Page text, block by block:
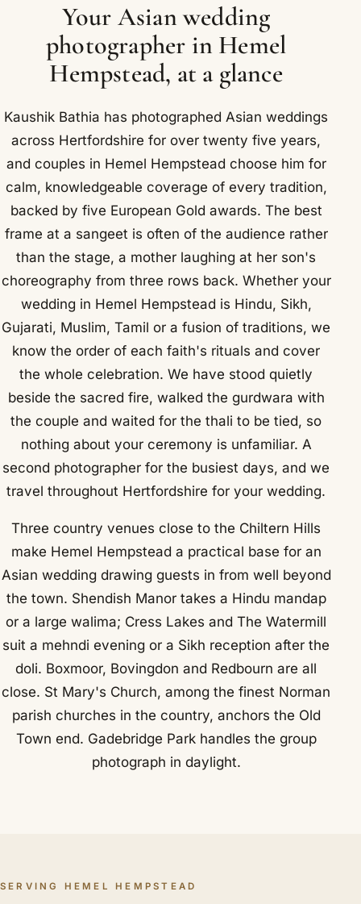
Your Asian wedding
photographer in Hemel
Hempstead, at a glance
Kaushik Bathia has photographed Asian weddings
across Hertfordshire for over twenty five years,
and couples in Hemel Hempstead choose him for
calm, knowledgeable coverage of every tradition,
backed by five European Gold awards. The best
frame at a sangeet is often of the audience rather
than the stage, a mother laughing at her son's
choreography from three rows back. Whether your
wedding in Hemel Hempstead is Hindu, Sikh,
Gujarati, Muslim, Tamil or a fusion of traditions, we
know the order of each faith's rituals and cover
the whole celebration. We have stood quietly
beside the sacred fire, walked the gurdwara with
the couple and waited for the thali to be tied, so
nothing about your ceremony is unfamiliar. A
second photographer for the busiest days, and we
travel throughout Hertfordshire for your wedding.
Three country venues close to the Chiltern Hills
make Hemel Hempstead a practical base for an
Asian wedding drawing guests in from well beyond
the town. Shendish Manor takes a Hindu mandap
or a large walima; Cress Lakes and The Watermill
suit a mehndi evening or a Sikh reception after the
doli. Boxmoor, Bovingdon and Redbourn are all
close. St Mary's Church, among the finest Norman
parish churches in the country, anchors the Old
Town end. Gadebridge Park handles the group
photograph in daylight.
SERVING HEMEL HEMPSTEAD